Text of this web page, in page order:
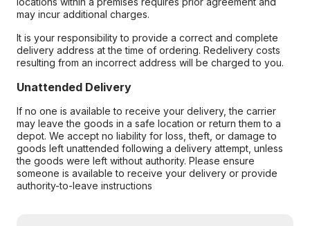
may incur additional charges.
It is your responsibility to provide a correct and complete
delivery address at the time of ordering. Redelivery costs
resulting from an incorrect address will be charged to you.
Unattended Delivery
If no one is available to receive your delivery, the carrier
may leave the goods in a safe location or return them to a
depot. We accept no liability for loss, theft, or damage to
goods left unattended following a delivery attempt, unless
the goods were left without authority. Please ensure
someone is available to receive your delivery or provide
authority-to-leave instructions